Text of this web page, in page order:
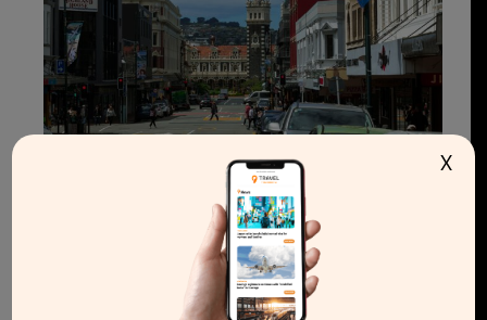
New Zealand hotels sell out two years before
rare 2028 total solar eclipse
X